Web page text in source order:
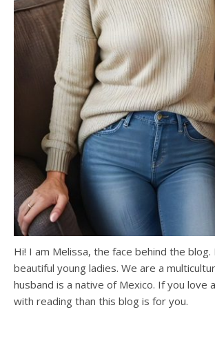
Hi! I am Melissa, the face behind the blog.
beautiful young ladies. We are a
husband is a native of Mexico. If you love
with reading than this blog is for you.